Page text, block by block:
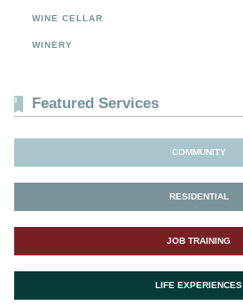
WINE CELLAR
WINERY
Featured Services
COMMUNITY
RESIDENTIAL
JOB TRAINING
LIFE EXPERIENCES